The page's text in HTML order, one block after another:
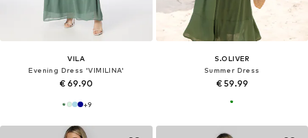
VILA
Evening Dress 'VIMILINA'
€ 69.90
+9
S.OLIVER
Summer Dress
€ 59.99